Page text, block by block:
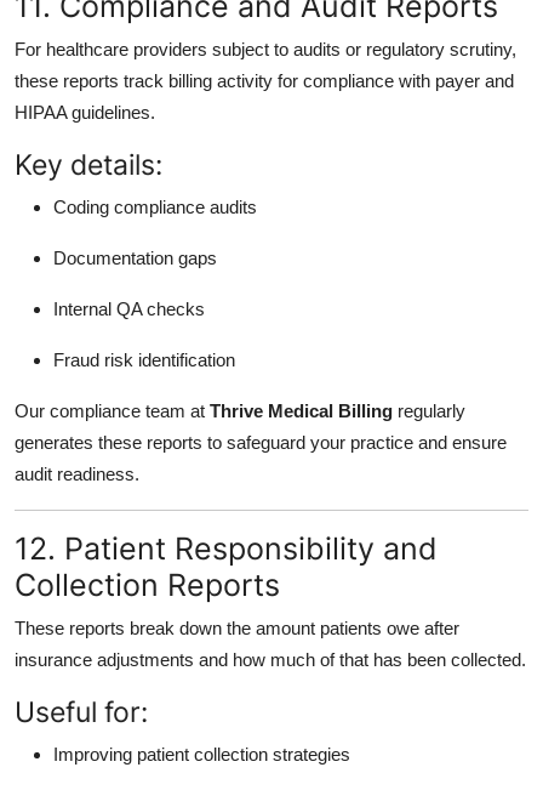
For healthcare providers subject to audits or regulatory scrutiny,
these reports track billing activity for compliance with payer and
HIPAA guidelines.
Key details:
Coding compliance audits
Documentation gaps
Internal QA checks
Fraud risk identification
Our compliance team at Thrive Medical Billing regularly
generates these reports to safeguard your practice and ensure
audit readiness.
12. Patient Responsibility and
Collection Reports
These reports break down the amount patients owe after
insurance adjustments and how much of that has been collected.
Useful for:
Improving patient collection strategies